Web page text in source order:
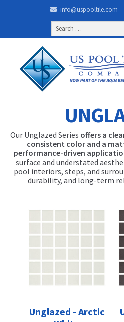
info@uspooltile.com
Search
for:
Our Unglazed Series offers a
consistent color and a
performance-driven
surface and understated
pool interiors, steps, and
durability, and long-term
Unglazed - Arctic